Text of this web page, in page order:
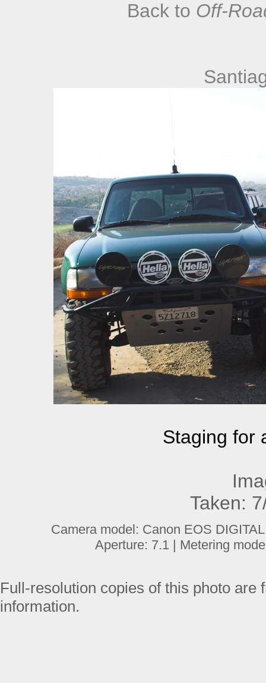
Back to Off-
Staging for
Taken:
Camera model: Canon EOS
Aperture: 7.1 | Metering
Full-resolution copies of this photo
information.